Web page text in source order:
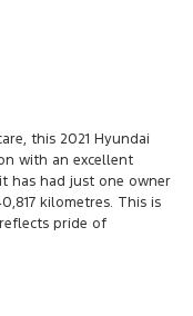
this 2021 Hyundai
with an excellent
has had just one owner
kilometres. This is
pride of